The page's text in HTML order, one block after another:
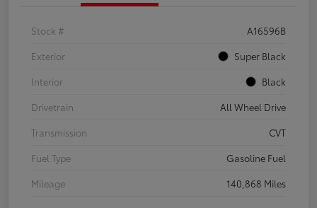
Stock #
A16596B
Exterior
Super Black
Interior
Black
Drivetrain
All Wheel Drive
Transmission
CVT
Fuel Type
Gasoline Fuel
Mileage
140,868 Miles